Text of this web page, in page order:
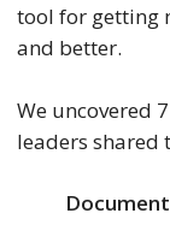
tool for getting
and better.
We uncovered
leaders shared